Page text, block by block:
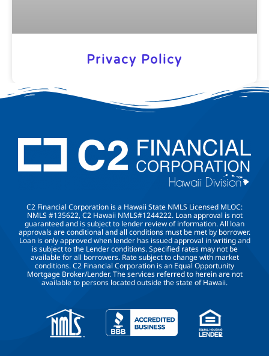
Privacy Policy
C2 Financial Corporation is a Hawaii State NMLS Licensed MLOC:
NMLS #135622, C2 Hawaii NMLS#1244222. Loan approval is not
guaranteed and is subject to lender review of information. All loan
approvals are conditional and all conditions must be met by borrower.
Loan is only approved when lender has issued approval in writing and
is subject to the Lender conditions. Specified rates may not be
available for all borrowers. Rate subject to change with market
conditions. C2 Financial Corporation is an Equal Opportunity
Mortgage Broker/Lender. The services referred to herein are not
available to persons located outside the state of Hawaii.